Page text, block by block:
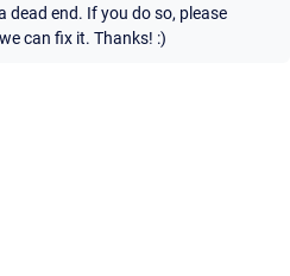
dead end. If you do so, please
can fix it. Thanks! :)